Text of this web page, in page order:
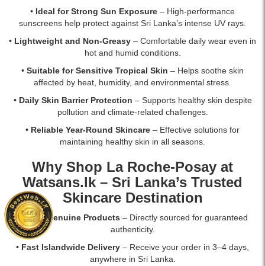
• Ideal for Strong Sun Exposure – High-performance
sunscreens help protect against Sri Lanka’s intense UV rays.
• Lightweight and Non-Greasy – Comfortable daily wear even in
hot and humid conditions.
• Suitable for Sensitive Tropical Skin – Helps soothe skin
affected by heat, humidity, and environmental stress.
• Daily Skin Barrier Protection – Supports healthy skin despite
pollution and climate-related challenges.
• Reliable Year-Round Skincare – Effective solutions for
maintaining healthy skin in all seasons.
Why Shop La Roche-Posay at
Watsans.lk – Sri Lanka’s Trusted
Skincare Destination
•100% Genuine Products – Directly sourced for guaranteed
authenticity.
• Fast Islandwide Delivery – Receive your order in 3–4 days,
anywhere in Sri Lanka.